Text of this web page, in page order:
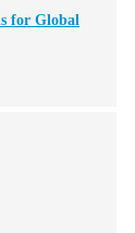
for Global